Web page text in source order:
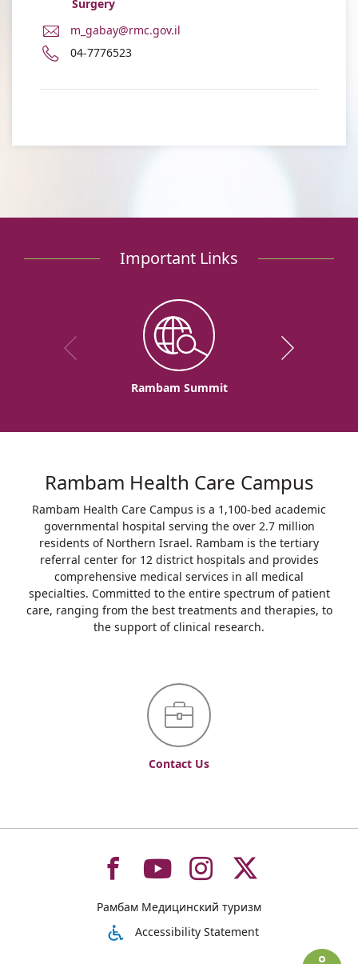
Surgery
E-
Address
Gabay
m_gabay@rmc.gov.il
Phone
04-7776523
Important Links
Rambam Summit
Rambam Health Care Campus
Rambam Health Care Campus is a 1,100-bed academic
governmental hospital serving the over 2.7 million
residents of Northern Israel. Rambam is the tertiary
referral center for 12 district hospitals and provides
comprehensive medical services in all medical
specialties. Committed to the entire spectrum of patient
care, ranging from the best treatments and therapies, to
the support of clinical research.
Contact Us
To
רמב"ם
To
רמב"ם
To
רמב"ם
To
רמב"םРамбам Медицинский туризм
Accessibility Statement